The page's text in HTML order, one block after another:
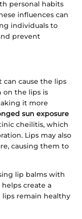
personal habits
influences can
individuals to
prevent
can cause the lips
on the lips is
it more
sun exposure
cheilitis, which
Lips may also
causing them to
lip balms with
helps create a
lips remain healthy